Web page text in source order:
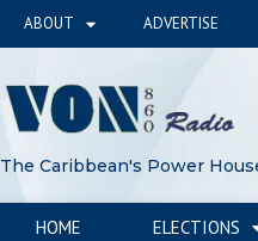
ABOUT ADVERTISE
The Caribbean's Power
HOME ELECTIONS